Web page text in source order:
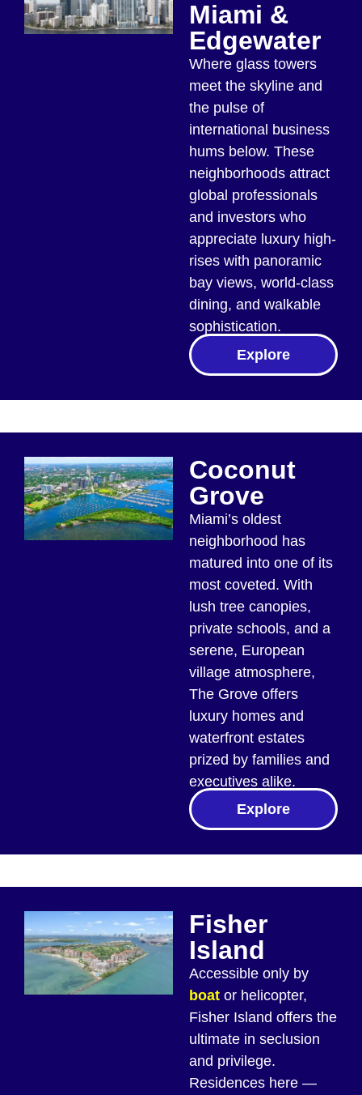
Miami &
Edgewater
Where glass towers
meet the skyline and
the pulse of
international business
hums below. These
neighborhoods attract
global professionals
and investors who
appreciate luxury high-
rises with panoramic
bay views, world-class
dining, and walkable
sophistication.
Explore
Coconut
Grove
Miami’s oldest
neighborhood has
matured into one of its
most coveted. With
lush tree canopies,
private schools, and a
serene, European
village atmosphere,
The Grove offers
luxury homes and
waterfront estates
prized by families and
executives alike.
Explore
Fisher
Island
Accessible only by
boat or helicopter,
Fisher Island offers the
ultimate in seclusion
and privilege.
Residences here —